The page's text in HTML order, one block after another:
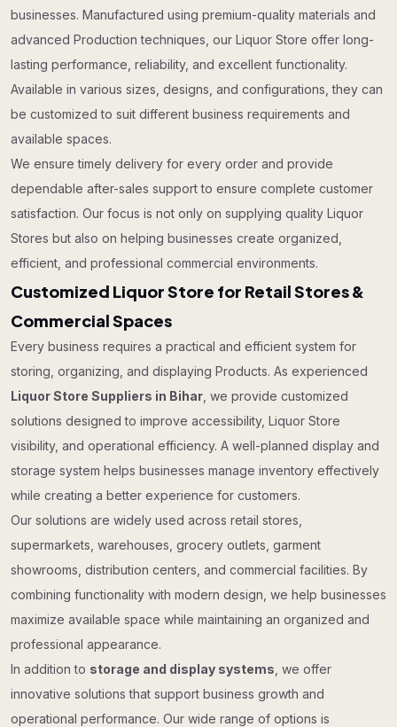
businesses. Manufactured using premium-quality materials and
advanced Production techniques, our Liquor Store offer long-
lasting performance, reliability, and excellent functionality.
Available in various sizes, designs, and configurations, they can
be customized to suit different business requirements and
available spaces.
We ensure timely delivery for every order and provide
dependable after-sales support to ensure complete customer
satisfaction. Our focus is not only on supplying quality Liquor
Stores but also on helping businesses create organized,
efficient, and professional commercial environments.
Customized Liquor Store for Retail Stores &
Commercial Spaces
Every business requires a practical and efficient system for
storing, organizing, and displaying Products. As experienced
Liquor Store Suppliers in Bihar , we provide customized
solutions designed to improve accessibility, Liquor Store
visibility, and operational efficiency. A well-planned display and
storage system helps businesses manage inventory effectively
while creating a better experience for customers.
Our solutions are widely used across retail stores,
supermarkets, warehouses, grocery outlets, garment
showrooms, distribution centers, and commercial facilities. By
combining functionality with modern design, we help businesses
maximize available space while maintaining an organized and
professional appearance.
In addition to storage and display systems , we offer
innovative solutions that support business growth and
operational performance. Our wide range of options is